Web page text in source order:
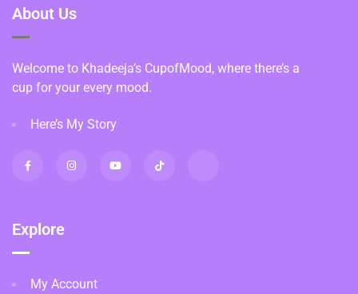
About Us
Welcome to Khadeeja’s CupofMood, where there’s a
cup for your every mood.
Here’s My Story
Explore
My Account